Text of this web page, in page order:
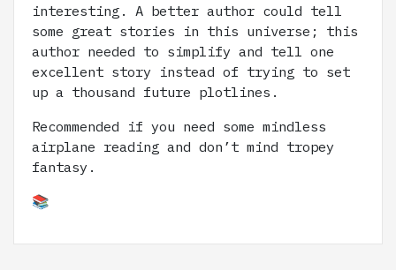
interesting. A better author could tell
some great stories in this universe; this
author needed to simplify and tell one
excellent story instead of trying to set
up a thousand future plotlines.
Recommended if you need some mindless
airplane reading and don’t mind tropey
fantasy.
📚